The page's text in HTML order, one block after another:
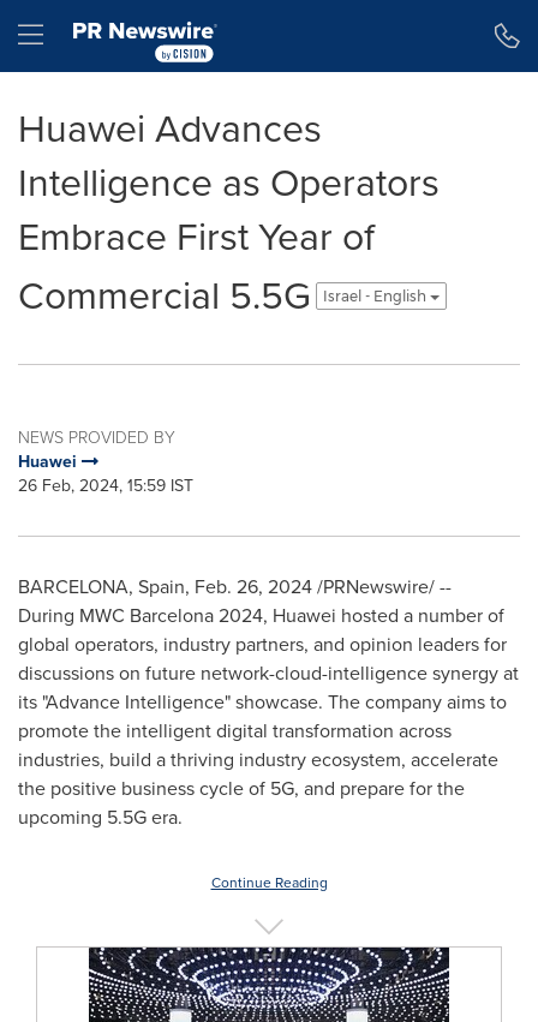
Hamburger menu
Huawei Advances
Intelligence as Operators
Embrace First Year of
Commercial 5.5G
Israel - English
NEWS PROVIDED BY
Huawei
26 Feb, 2024, 15:59 IST
BARCELONA, Spain, Feb. 26, 2024/PRNewswire/ --
During MWC Barcelona 2024, Huawei hosted a number of
global operators, industry partners, and opinion leaders for
discussions on future network-cloud-intelligence synergy at
its "Advance Intelligence" showcase. The company aims to
promote the intelligent digital transformation across
industries, build a thriving industry ecosystem, accelerate
the positive business cycle of 5G, and prepare for the
upcoming 5.5G era.
Continue Reading